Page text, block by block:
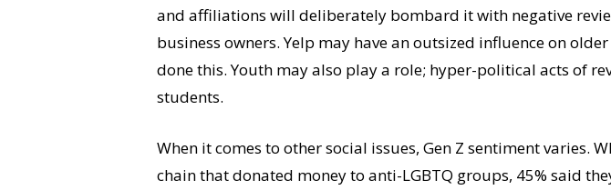
and affiliations will deliberately bombard it with negative
business owners. Yelp may have an outsized influence on
done this. Youth may also play a role; hyper-political acts of
students.
When it comes to other social issues, Gen Z sentiment
chain that donated money to anti-LGBTQ groups, 45% said